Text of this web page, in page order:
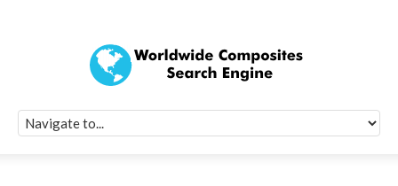
Quick Signup
Worldwide
Newsletter